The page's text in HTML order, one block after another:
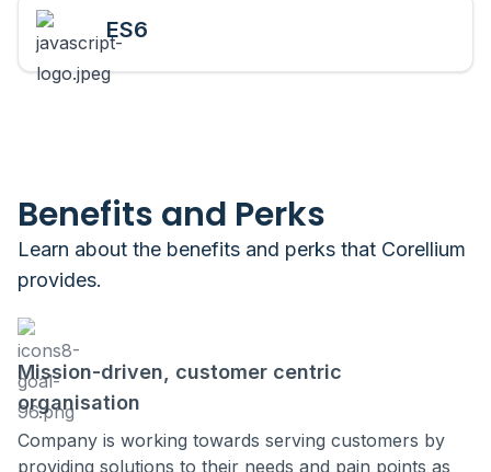
ES6
Benefits and Perks
Learn about the benefits and perks that Corellium
provides.
Mission-driven, customer centric
organisation
Company is working towards serving customers by
providing solutions to their needs and pain points as